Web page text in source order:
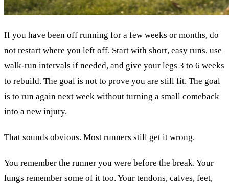
If you have been off running for a few weeks or months, do
not restart where you left off. Start with short, easy runs, use
walk-run intervals if needed, and give your legs 3 to 6 weeks
to rebuild. The goal is not to prove you are still fit. The goal
is to run again next week without turning a small comeback
into a new injury.
That sounds obvious. Most runners still get it wrong.
You remember the runner you were before the break. Your
lungs remember some of it too. Your tendons, calves, feet,